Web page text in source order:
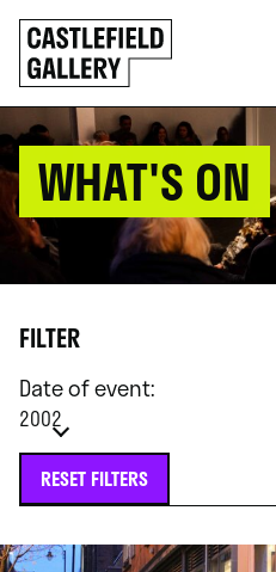
SKIP
TO
CONTENT
Click
to
go
back
home
WHAT'S ON
FILTER
Date of event:
2002
RESET FILTERS